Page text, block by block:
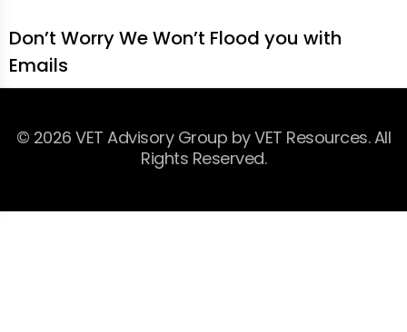
Don’t Worry We Won’t Flood you with
Emails
© 2026 VET Advisory Group by VET Resources. All
Rights Reserved.